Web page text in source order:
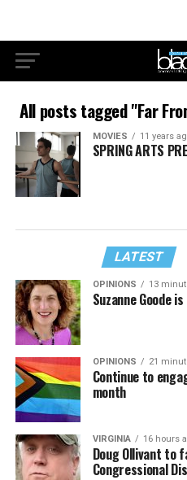
All posts tagged "Far
MOVIES 11 years
SPRING ARTS
LATEST
OPINIONS 13
Suzanne Goode
OPINIONS 21
Continue to
month
VIRGINIA 16 hours
Doug Ollivant to
Congressional